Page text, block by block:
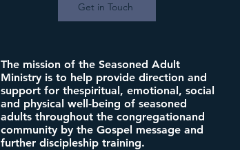
Get in Touch
The mission of the Seasoned Adult
Ministry is to help provide direction and
support for thespiritual, emotional, social
and physical well-being of seasoned
adults throughout the congregationand
community by the Gospel message and
further discipleship training.